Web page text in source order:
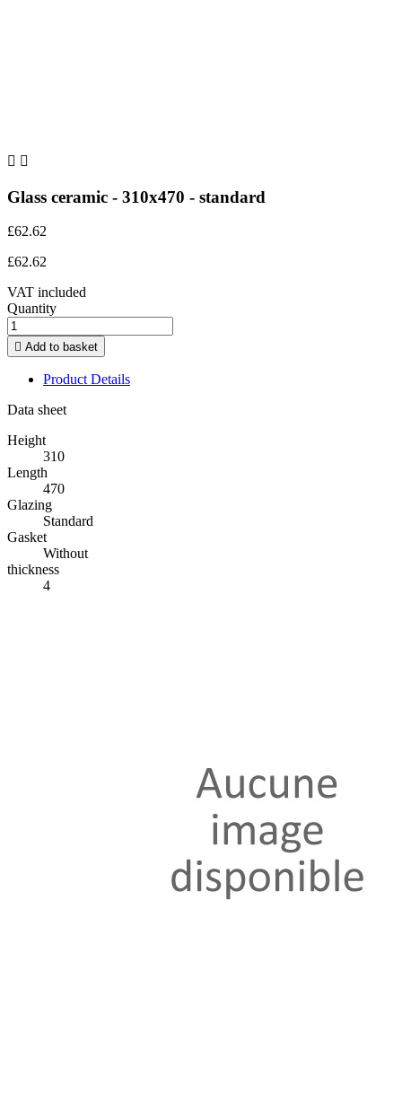
 
Glass ceramic - 310x470 - standard
£62.62
£62.62
VAT included
Quantity
 Add to basket
Product Details
Data sheet
Height
310
Length
470
Glazing
Standard
Gasket
Without
thickness
4